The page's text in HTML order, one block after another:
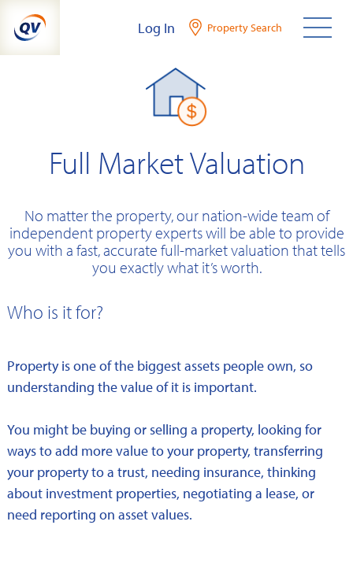
content
Log In Property Search
Full Market Valuation
No matter the property, our nation-wide team of
independent property experts will be able to provide
you with a fast, accurate full-market valuation that tells
you exactly what it’s worth.
Who is it for?
Property is one of the biggest assets people own, so
understanding the value of it is important.
You might be buying or selling a property, looking for
ways to add more value to your property, transferring
your property to a trust, needing insurance, thinking
about investment properties, negotiating a lease, or
need reporting on asset values.